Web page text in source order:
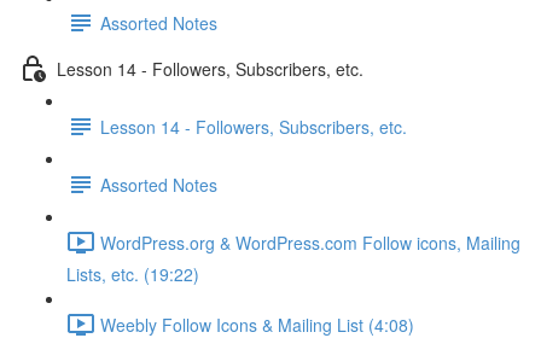
Assorted Notes
Lesson 14 - Followers, Subscribers, etc.
Lesson 14 - Followers, Subscribers, etc.
Assorted Notes
WordPress.org & WordPress.com Follow icons, Mailing
Lists, etc. (19:22)
Weebly Follow Icons & Mailing List (4:08)